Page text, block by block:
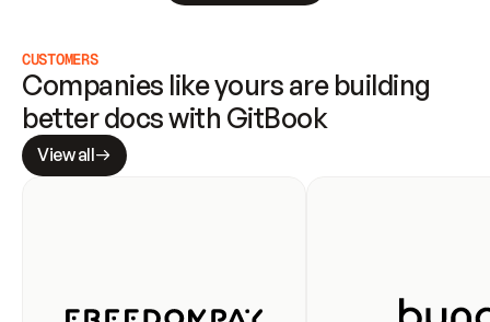
CUSTOMERS
Companies like yours are building
better docs with GitBook
View all